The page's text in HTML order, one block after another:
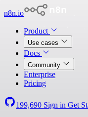
n8n.io
Product
Use cases
Docs
Community
Enterprise
Pricing
199,690 Sign in Get